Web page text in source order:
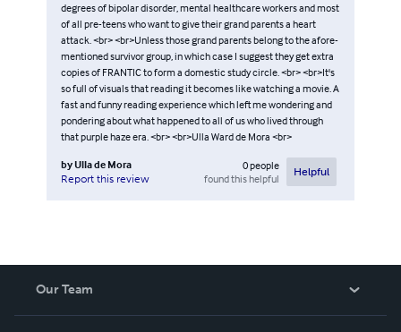
degrees of bipolar disorder, mental healthcare workers and most
of all pre-teens who want to give their grand parents a heart
attack. <br> <br>Unless those grand parents belong to the afore-
mentioned survivor group, in which case I suggest they get extra
copies of FRANTIC to form a domestic study circle. <br> <br>It's
so full of visuals that reading it becomes like watching a movie. A
fast and funny reading experience which left me wondering and
pondering about what happened to all of us who lived through
that purple haze era. <br> <br>Ulla Ward de Mora <br>
byUlla de Mora
Report this review
0people
found this helpful
Helpful
Our Team